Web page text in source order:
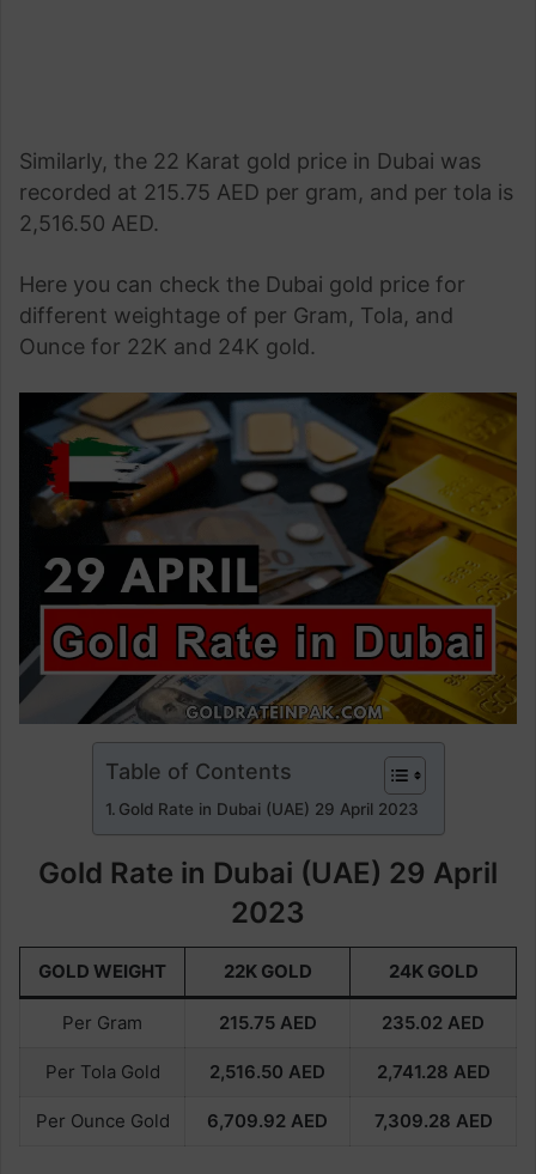
Similarly, the 22 Karat gold price in Dubai was
recorded at 215.75 AED per gram, and per tola is
2,516.50 AED.
Here you can check the Dubai gold price for
different weightage of per Gram, Tola, and
Ounce for 22K and 24K gold.
Table of Contents
Gold Rate in Dubai (UAE) 29 April 2023
Gold Rate in Dubai (UAE) 29 April
2023
GOLD WEIGHT 22K GOLD 24K GOLD
Per Gram 215.75 AED 235.02 AED
Per Tola Gold 2,516.50 AED 2,741.28 AED
Per Ounce Gold 6,709.92 AED 7,309.28 AED